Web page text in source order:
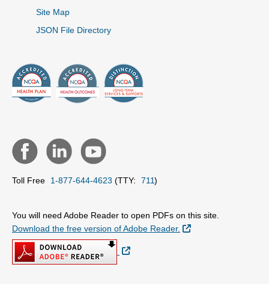
Site Map
JSON File Directory
Toll Free 1-877-644-4623 (TTY: 711)
You will need Adobe Reader to open PDFs on this site.
Download the free version of Adobe Reader.
External Link
External Link